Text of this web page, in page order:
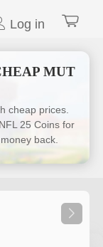
Log in
MUT
cheap prices.
25 Coins for
back.